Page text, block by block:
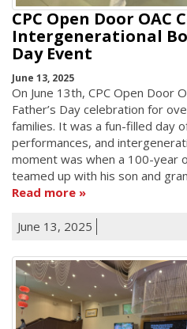
CPC Open Door OAC
Intergenerational
Day Event
June 13, 2025
On June 13th, CPC Open Door
Father’s Day celebration for
families. It was a fun-filled day
performances, and
moment was when a 100-year
teamed up with his son and
Read more
June 13, 2025